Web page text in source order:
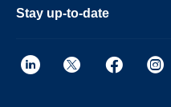
Stay up-to-date